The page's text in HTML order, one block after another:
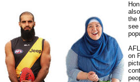
the
see
on